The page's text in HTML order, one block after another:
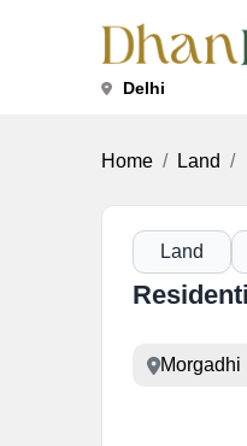
Delhi
Home Land
Land
Morgadhi